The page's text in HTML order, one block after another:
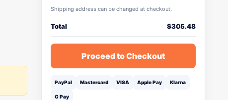
Shipping address can be changed at checkout.
Total $305.48
Proceed to Checkout
PayPal Mastercard VISA Apple Pay Klarna
G Pay